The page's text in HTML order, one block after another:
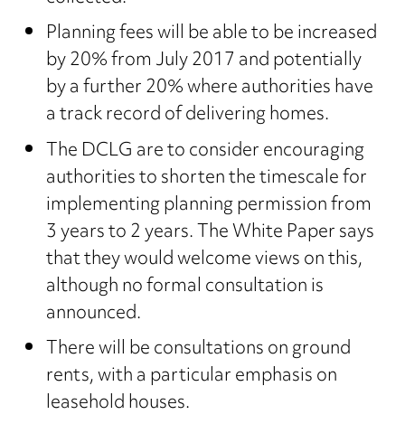
Planning fees will be able to be increased
by 20% from July 2017 and potentially
by a further 20% where authorities have
a track record of delivering homes.
The DCLG are to consider encouraging
authorities to shorten the timescale for
implementing planning permission from
3 years to 2 years. The White Paper says
that they would welcome views on this,
although no formal consultation is
announced.
There will be consultations on ground
rents, with a particular emphasis on
leasehold houses.